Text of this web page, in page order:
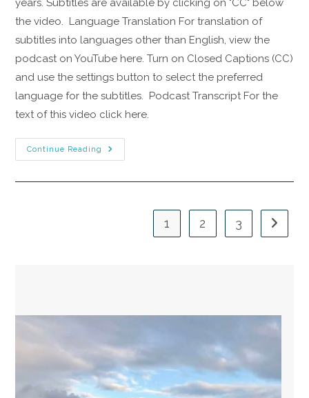
years. Subtitles are available by clicking on "CC" below
the video. Language Translation For translation of
subtitles into languages other than English, view the
podcast on YouTube here. Turn on Closed Captions (CC)
and use the settings button to select the preferred
language for the subtitles. Podcast Transcript For the
text of this video click here.
Continue Reading
1 2 3